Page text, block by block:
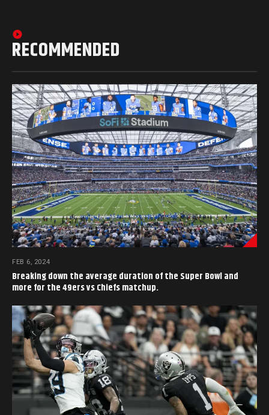
RECOMMENDED
FEB 6, 2024
Breaking down the average duration of the Super Bowl and
more for the 49ers vs Chiefs matchup.